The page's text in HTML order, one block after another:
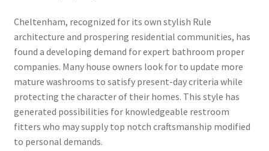
Cheltenham, recognized for its own stylish Rule
architecture and prospering residential communities, has
found a developing demand for expert bathroom proper
companies. Many house owners look for to update more
mature washrooms to satisfy present-day criteria while
protecting the character of their homes. This style has
generated possibilities for knowledgeable restroom
fitters who may supply top notch craftsmanship modified
to personal demands.